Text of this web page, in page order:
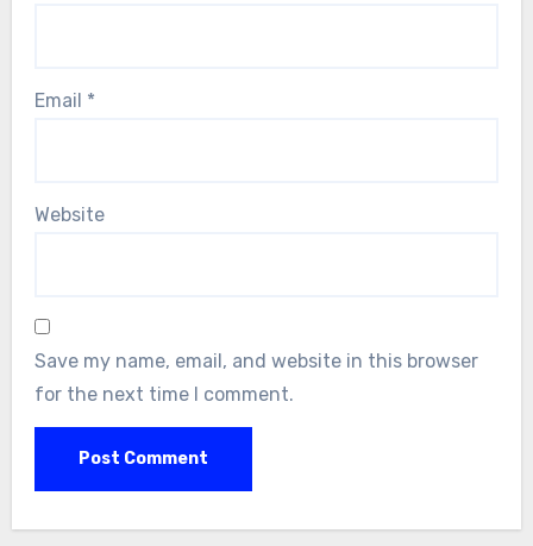
Email *
Website
Save my name, email, and website in this browser
for the next time I comment.